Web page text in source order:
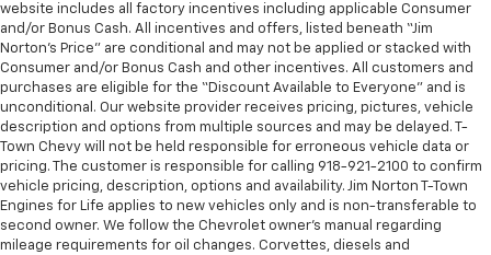
website includes all factory incentives including applicable Consumer
and/or Bonus Cash. All incentives and offers, listed beneath “Jim
Norton’s Price” are conditional and may not be applied or stacked with
Consumer and/or Bonus Cash and other incentives. All customers and
purchases are eligible for the “Discount Available to Everyone” and is
unconditional. Our website provider receives pricing, pictures, vehicle
description and options from multiple sources and may be delayed. T-
Town Chevy will not be held responsible for erroneous vehicle data or
pricing. The customer is responsible for calling 918-921-2100 to confirm
vehicle pricing, description, options and availability. Jim Norton T-Town
Engines for Life applies to new vehicles only and is non-transferable to
second owner. We follow the Chevrolet owner’s manual regarding
mileage requirements for oil changes. Corvettes, diesels and